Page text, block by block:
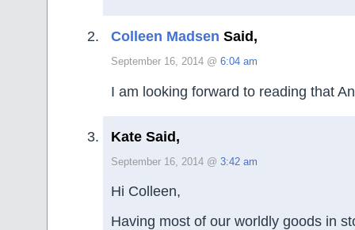
Colleen Madsen Said,
September 16, 2014 @ 6:04 am
I am looking forward to reading that
Kate Said,
September 16, 2014 @ 3:42 am
Hi Colleen,
Having most of our worldly goods in